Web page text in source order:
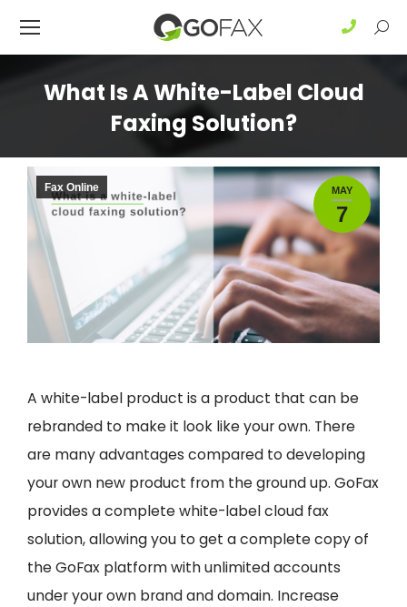
What Is A White-Label Cloud
Faxing Solution?
MAY
7
Fax Online
A white-label product is a product that can be
rebranded to make it look like your own. There
are many advantages compared to developing
your own new product from the ground up. GoFax
provides a complete white-label cloud fax
solution, allowing you to get a complete copy of
the GoFax platform with unlimited accounts
under your own brand and domain. Increase